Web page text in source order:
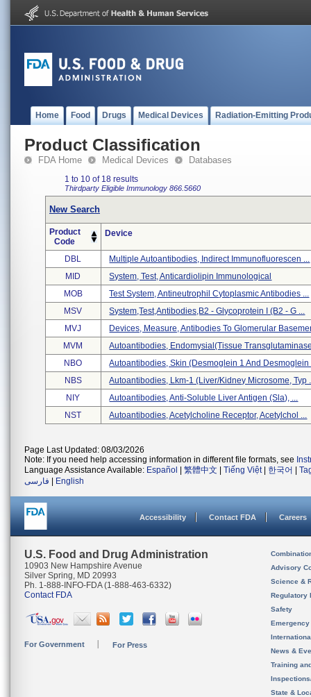
Home Food Drugs Medical Devices Radiation-Emitting
Product Classification
FDA Home Medical Devices Databases
1 to 10 of 18 results
Thirdparty Eligible Immunology 866.5660
New Search
Product
Code
Device
DBL
Multiple Autoantibodies, Indirect Immunofluorescen ...
MID
System, Test, Anticardiolipin Immunological
MOB
Test System, Antineutrophil Cytoplasmic Antibodies ...
MSV
System,test,antibodies,b2 - Glycoprotein I (b2 - G ...
MVJ
Devices, Measure, Antibodies To Glomerular
MVM
Autoantibodies, Endomysial(tissue
NBO
Autoantibodies, Skin (desmoglein 1 And Desmoglein
NBS
Autoantibodies, Lkm-1 (liver/kidney Microsome, Typ
NIY
Autoantibodies, Anti-Soluble Liver Antigen (sla), ...
NST
Autoantibodies, Acetylcholine Receptor, Acetylchol ...
Page Last Updated: 08/03/2026
Note: If you need help accessing information in different file formats, see
Language Assistance Available: Español 繁體中文 Tiếng Việt| 한국어
فارسی
English
Accessibility Contact FDA Careers
U.S. Food and Drug Administration
10903 New Hampshire Avenue
Silver Spring, MD 20993
Ph. 1-888-INFO-FDA (1-888-463-6332)
Contact FDA
For Government For Press
Advisory
Science &
Regulatory
Safety
News &
Training
State &